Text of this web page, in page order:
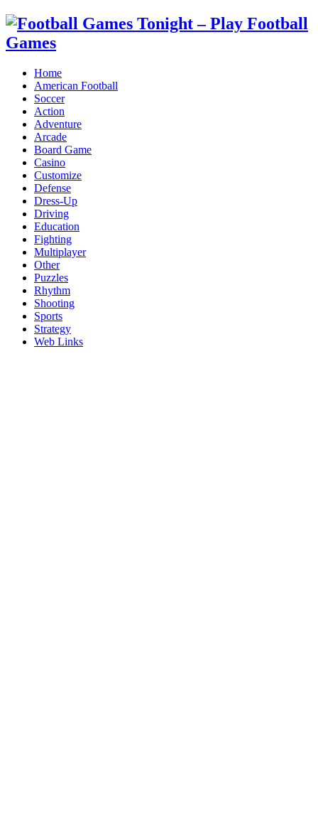
Home
American Football
Soccer
Action
Adventure
Arcade
Board Game
Casino
Customize
Defense
Dress-Up
Driving
Education
Fighting
Multiplayer
Other
Puzzles
Rhythm
Shooting
Sports
Strategy
Web Links